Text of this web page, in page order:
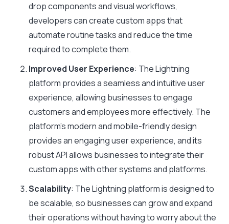
drop components and visual workflows,
developers can create custom apps that
automate routine tasks and reduce the time
required to complete them.
Improved User Experience: The Lightning
platform provides a seamless and intuitive user
experience, allowing businesses to engage
customers and employees more effectively. The
platform’s modern and mobile-friendly design
provides an engaging user experience, and its
robust API allows businesses to integrate their
custom apps with other systems and platforms.
Scalability: The Lightning platform is designed to
be scalable, so businesses can grow and expand
their operations without having to worry about the